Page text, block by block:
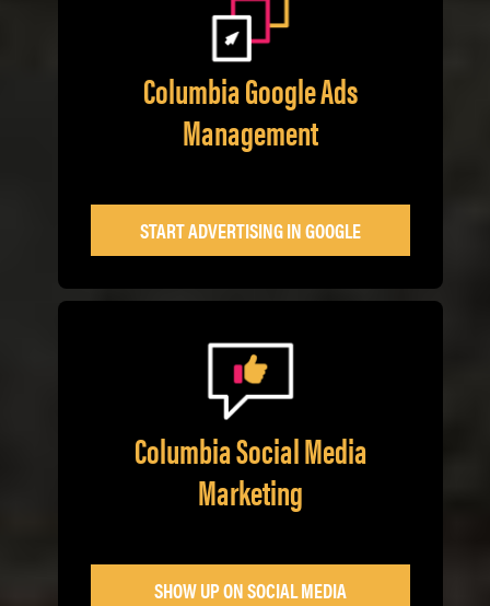
Columbia Google Ads
Management
START ADVERTISING IN GOOGLE
Columbia Social Media
Marketing
SHOW UP ON SOCIAL MEDIA